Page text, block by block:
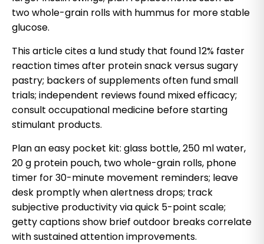
two whole-grain rolls with hummus for more stable
glucose.
This article cites a lund study that found 12% faster
reaction times after protein snack versus sugary
pastry; backers of supplements often fund small
trials; independent reviews found mixed efficacy;
consult occupational medicine before starting
stimulant products.
Plan an easy pocket kit: glass bottle, 250 ml water,
20 g protein pouch, two whole-grain rolls, phone
timer for 30-minute movement reminders; leave
desk promptly when alertness drops; track
subjective productivity via quick 5-point scale;
getty captions show brief outdoor breaks correlate
with sustained attention improvements.